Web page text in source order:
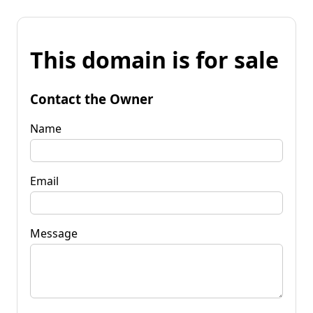
This domain is for sale
Contact the Owner
Name
Email
Message